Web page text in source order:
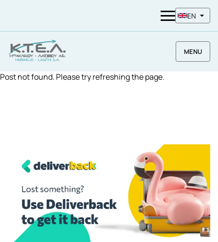
EN
MENU
Post not found. Please try refreshing the page.